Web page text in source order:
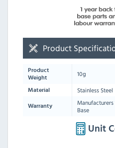
Product
Product
Weight
10g
Material Stainless Steel
Warranty
Base
Unit